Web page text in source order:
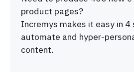
product pages?
Incremys makes it easy in
automate and hyper-
content.